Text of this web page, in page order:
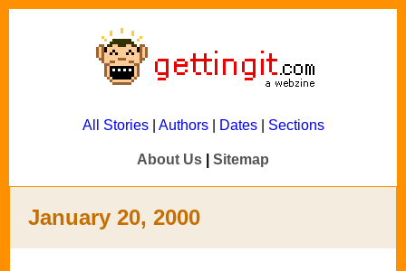
All Stories| Authors| Dates| Sections
About Us Sitemap
January 20, 2000